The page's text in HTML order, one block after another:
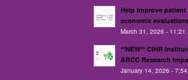
Help improve
economic
March 31, 2026 - 11:21
**NEW** CIHR
ARCC Research
January 14, 2026 -